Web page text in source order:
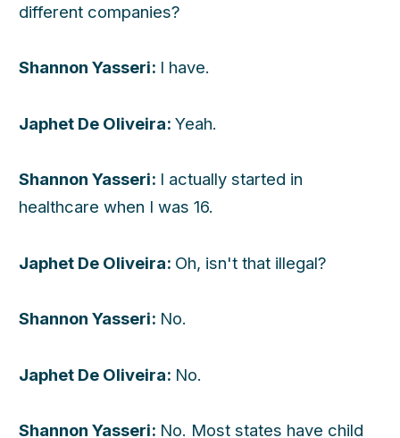
different companies?
Shannon Yasseri: I have.
Japhet De Oliveira: Yeah.
Shannon Yasseri: I actually started in
healthcare when I was 16.
Japhet De Oliveira: Oh, isn't that illegal?
Shannon Yasseri: No.
Japhet De Oliveira: No.
Shannon Yasseri: No. Most states have child